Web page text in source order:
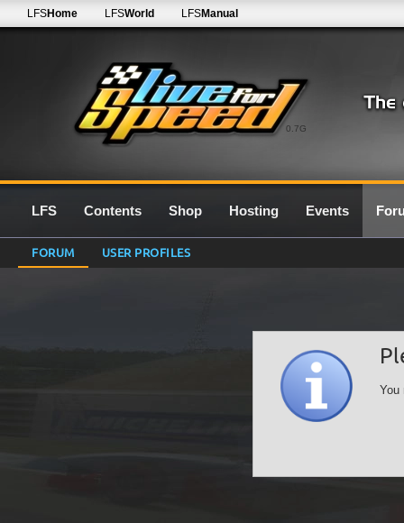
0.7G
LFSHome LFSWorld LFSManual
LFS Contents Shop Hosting Events
FORUM USER PROFILES
You